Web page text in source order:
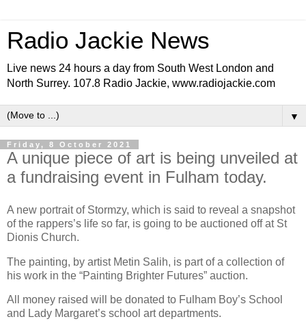
Radio Jackie News
Live news 24 hours a day from South West London and
North Surrey. 107.8 Radio Jackie, www.radiojackie.com
▼
Friday, 8 October 2021
A unique piece of art is being unveiled at
a fundraising event in Fulham today.
A new portrait of Stormzy, which is said to reveal a snapshot
of the rappers’s life so far, is going to be auctioned off at St
Dionis Church.
The painting, by artist Metin Salih, is part of a collection of
his work in the “Painting Brighter Futures” auction.
All money raised will be donated to Fulham Boy’s School
and Lady Margaret’s school art departments.